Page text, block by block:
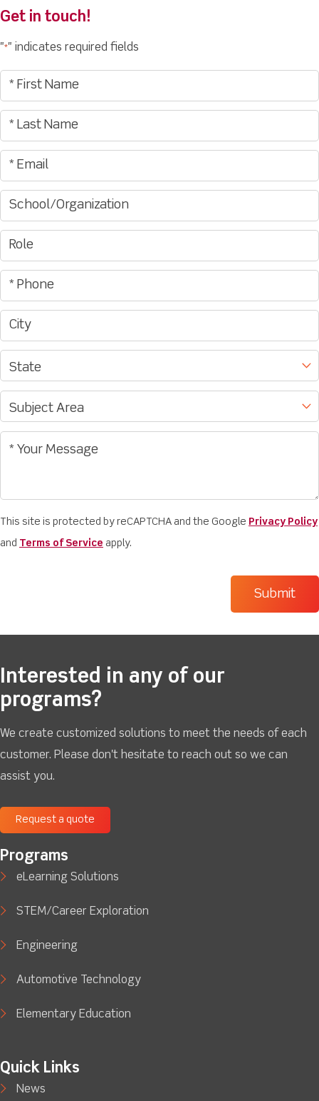
Get in touch!
"*" indicates required fields
This site is protected by reCAPTCHA and the Google Privacy Policy
and Terms of Service apply.
Interested in any of our
programs?
We create customized solutions to meet the needs of each
customer. Please don't hesitate to reach out so we can
assist you.
Request a quote
Programs
eLearning Solutions
STEM/Career Exploration
Engineering
Automotive Technology
Elementary Education
Quick Links
News